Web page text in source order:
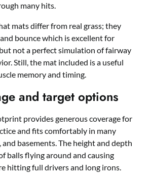
many hits.
mats differ from real grass; they
bounce which is excellent for
not a perfect simulation of fairway
Still, the mat included is a useful
memory and timing.
and target options
provides generous coverage for
and fits comfortably in many
and basements. The height and depth
balls flying around and causing
hitting full drivers and long irons.